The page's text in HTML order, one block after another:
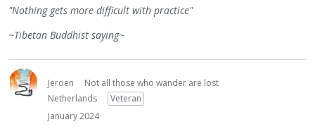
"Nothing gets more difficult with practice"
~Tibetan Buddhist saying~
Jeroen
Not all those who wander are lost
Netherlands
Veteran
January 2024